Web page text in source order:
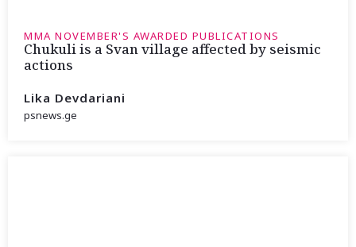
MMA NOVEMBER'S AWARDED PUBLICATIONS
Chukuli is a Svan village affected by seismic
actions
Lika Devdariani
psnews.ge